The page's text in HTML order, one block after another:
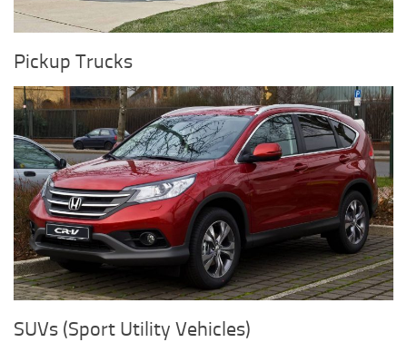
Pickup Trucks
SUVs (Sport Utility Vehicles)